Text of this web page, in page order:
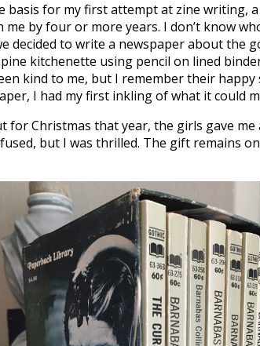
basis for my first attempt at zine writing,
by four or more years. I don’t know
decided to write a newspaper about the
kitchenette using pencil on lined
kind to me, but I remember their
I had my first inkling of what it could
for Christmas that year, the girls gave me
but I was thrilled. The gift remains